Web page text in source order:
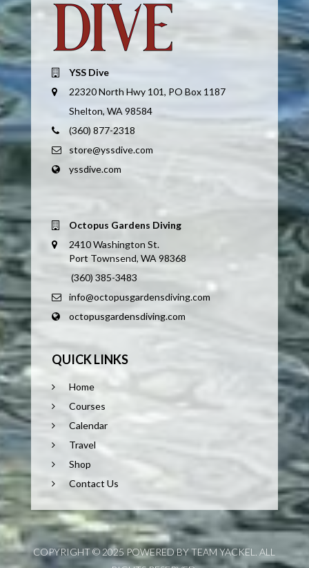
YSS Dive
22320 North Hwy 101, PO Box 1187
Shelton, WA 98584
(360) 877-2318
store@yssdive.com
yssdive.com
Octopus Gardens Diving
2410 Washington St.
Port Townsend, WA 98368
(360) 385-3483
info@octopusgardensdiving.com
octopusgardensdiving.com
QUICK LINKS
Home
Courses
Calendar
Travel
Shop
Contact Us
COPYRIGHT © 2025 POWERED BY TEAM YACKEL. ALL